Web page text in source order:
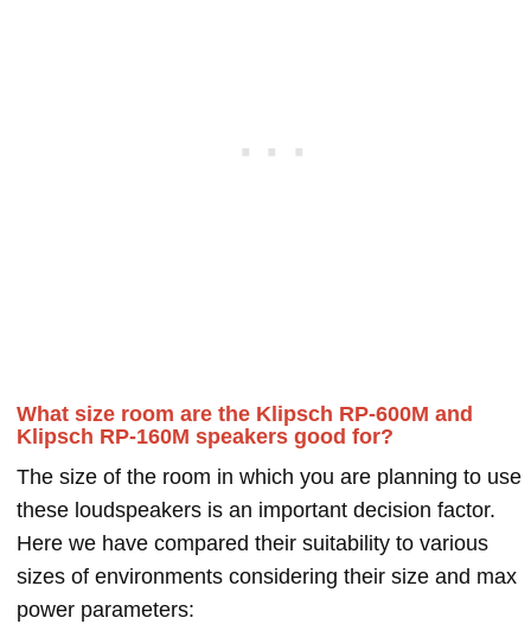
What size room are the Klipsch RP-600M and
Klipsch RP-160M speakers good for?
The size of the room in which you are planning to use
these loudspeakers is an important decision factor.
Here we have compared their suitability to various
sizes of environments considering their size and max
power parameters: